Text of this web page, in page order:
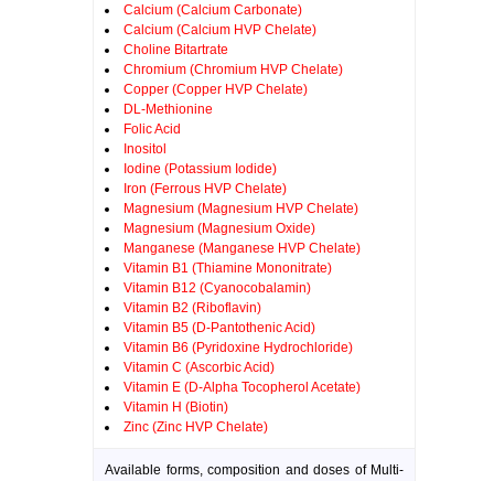
Calcium (Calcium Carbonate)
Calcium (Calcium HVP Chelate)
Choline Bitartrate
Chromium (Chromium HVP Chelate)
Copper (Copper HVP Chelate)
DL-Methionine
Folic Acid
Inositol
Iodine (Potassium Iodide)
Iron (Ferrous HVP Chelate)
Magnesium (Magnesium HVP Chelate)
Magnesium (Magnesium Oxide)
Manganese (Manganese HVP Chelate)
Vitamin B1 (Thiamine Mononitrate)
Vitamin B12 (Cyanocobalamin)
Vitamin B2 (Riboflavin)
Vitamin B5 (D-Pantothenic Acid)
Vitamin B6 (Pyridoxine Hydrochloride)
Vitamin C (Ascorbic Acid)
Vitamin E (D-Alpha Tocopherol Acetate)
Vitamin H (Biotin)
Zinc (Zinc HVP Chelate)
Available forms, composition and doses of Multi-